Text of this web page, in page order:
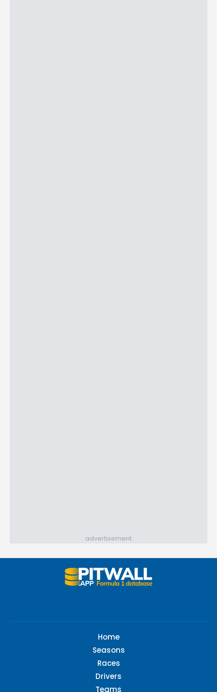
advertisement
Home
Seasons
Races
Drivers
Teams